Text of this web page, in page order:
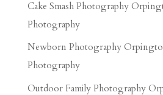
Cake Smash Photography
Photography
Newborn Photography
Photography
Outdoor Family Photography